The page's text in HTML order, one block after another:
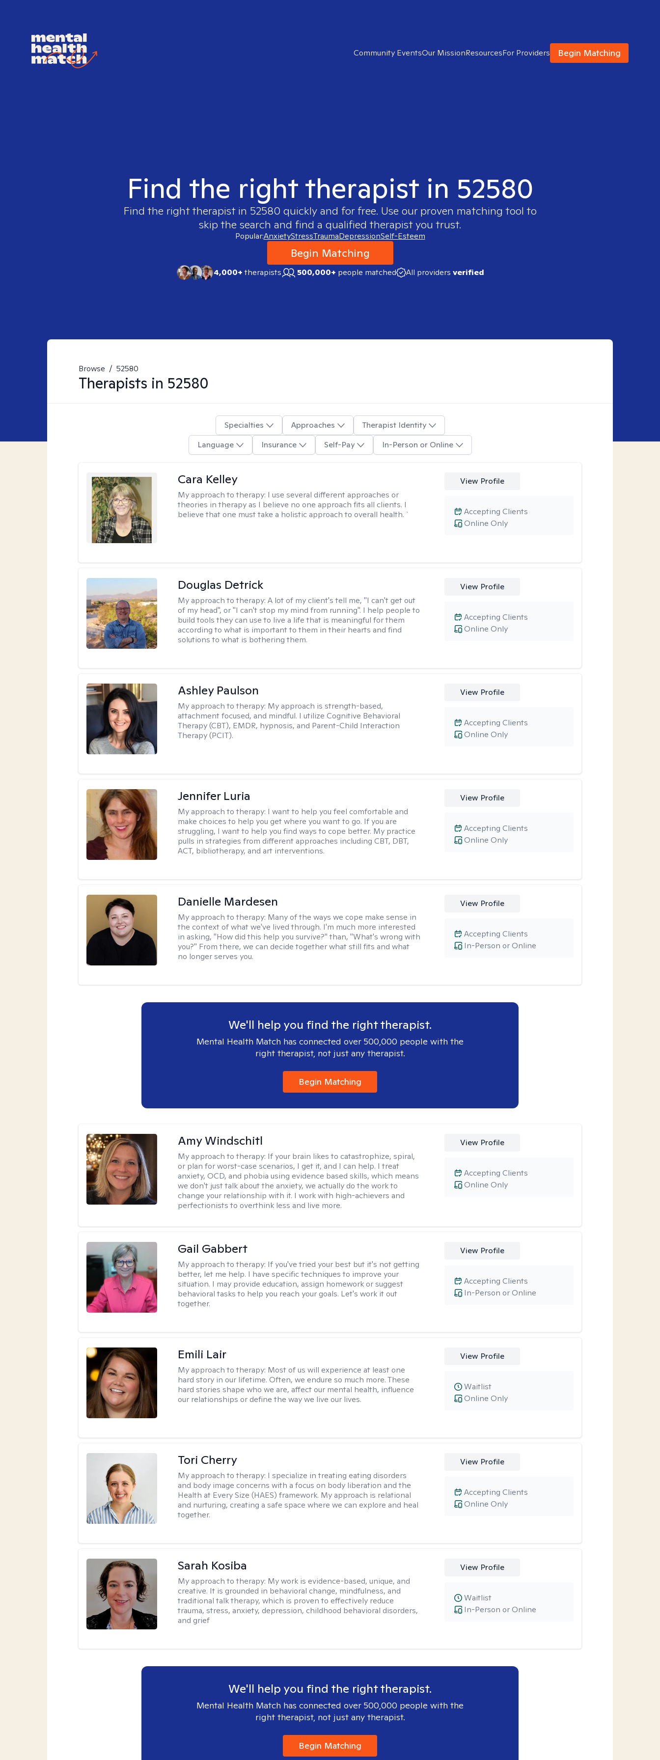
Community EventsOur MissionResourcesFor Providers Begin Matching
Find the right therapist in 52580
Find the right therapist in 52580 quickly and for free. Use our proven matching tool to
skip the search and find a qualified therapist you trust.
Popular:AnxietyStressTraumaDepressionSelf-Esteem
Begin Matching
4,000+therapists 500,000+ people matched All providers verified
Browse / 52580
Therapists in 52580
Specialties Approaches
Therapist Identity
Language
Insurance Self-Pay In-Person or Online
Cara Kelley
My approach to therapy: I use several different approaches or
theories in therapy as I believe no one approach fits all clients. I
believe that one must take a holistic approach to overall health. `
View Profile
Online Only
Accepting Clients
Douglas Detrick
My approach to therapy:A lot of my client's tell me, "I can't get out
of my head", or "I can't stop my mind from running". I help people to
build tools they can use to live a life that is meaningful for them
according to what is important to them in their hearts and find
solutions to what is bothering them.
View Profile
Online Only
Accepting Clients
Ashley Paulson
My approach to therapy: My approach is strength-based,
attachment focused, and mindful. I utilize Cognitive Behavioral
Therapy (CBT), EMDR, hypnosis, and Parent-Child Interaction
Therapy (PCIT).
View Profile
Online Only
Accepting Clients
Jennifer Luria
My approach to therapy: I want to help you feel comfortable and
make choices to help you get where you want to go. If you are
struggling, I want to help you find ways to cope better. My practice
pulls in strategies from different approaches including CBT, DBT,
ACT, bibliotherapy, and art interventions.
View Profile
Online Only
Accepting Clients
Danielle Mardesen
My approach to therapy: Many of the ways we cope make sense in
the context of what we've lived through. I'm much more interested
in asking, "How did this help you survive?" than, "What's wrong with
you?" From there, we can decide together what still fits and what
no longer serves you.
View Profile
In-Person or Online
Accepting Clients
We'll help you find the right therapist.
Mental Health Match has connected over 500,000 people with the
right therapist, not just any therapist.
Begin Matching
Amy Windschitl
My approach to therapy: If your brain likes to catastrophize, spiral,
or plan for worst-case scenarios, I get it, and I can help. I treat
anxiety, OCD, and phobia using evidence based skills, which means
we don't just talk about the anxiety, we actually do the work to
change your relationship with it. I work with high-achievers and
perfectionists to overthink less and live more.
View Profile
Online Only
Accepting Clients
Gail Gabbert
My approach to therapy: If you've tried your best but it's not getting
better, let me help. I have specific techniques to improve your
situation. I may provide education, assign homework or suggest
behavioral tasks to help you reach your goals. Let's work it out
together.
View Profile
In-Person or Online
Accepting Clients
Emili Lair
My approach to therapy: Most of us will experience at least one
hard story in our lifetime. Often, we endure so much more. These
hard stories shape who we are, affect our mental health, influence
our relationships or define the way we live our lives.
View Profile
Online Only
Waitlist
Tori Cherry
My approach to therapy: I specialize in treating eating disorders
and body image concerns with a focus on body liberation and the
Health at Every Size (HAES) framework. My approach is relational
and nurturing, creating a safe space where we can explore and heal
together.
View Profile
Online Only
Accepting Clients
Sarah Kosiba
My approach to therapy: My work is evidence-based, unique, and
creative. It is grounded in behavioral change, mindfulness, and
traditional talk therapy, which is proven to effectively reduce
trauma, stress, anxiety, depression, childhood behavioral disorders,
and grief
View Profile
In-Person or Online
Waitlist
We'll help you find the right therapist.
Mental Health Match has connected over 500,000 people with the
right therapist, not just any therapist.
Begin Matching